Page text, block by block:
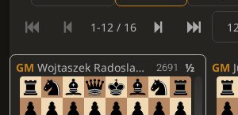
1-12 / 16
GM Wojtaszek Radoslaw (POL) 2691 ½ GM